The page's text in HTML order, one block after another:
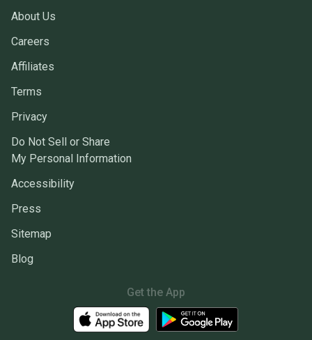
About Us
Careers
Affiliates
Terms
Privacy
Do Not Sell or Share
My Personal Information
Accessibility
Press
Sitemap
Blog
Get the App